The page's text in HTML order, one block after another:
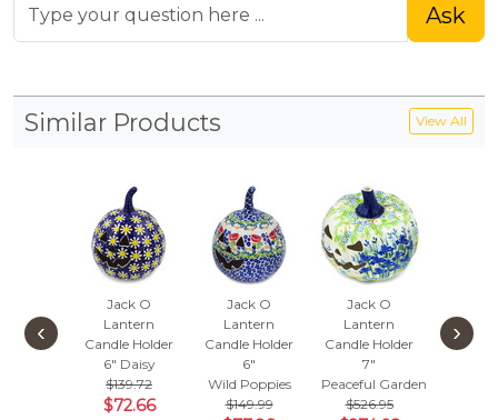
Ask
Similar Products View All
Jack O
Lantern
Candle Holder
6" Daisy
$139.72
$72.66
Jack O
Lantern
Candle Holder
6"
Wild Poppies
$149.99
Jack O
Lantern
Candle Holder
7"
Peaceful Garden
$526.95
Candle
‹ ›